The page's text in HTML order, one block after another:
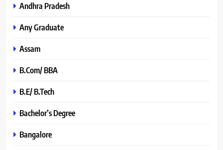
Andhra Pradesh
Any Graduate
Assam
B.Com/ BBA
B.E/ B.Tech
Bachelor’s Degree
Bangalore